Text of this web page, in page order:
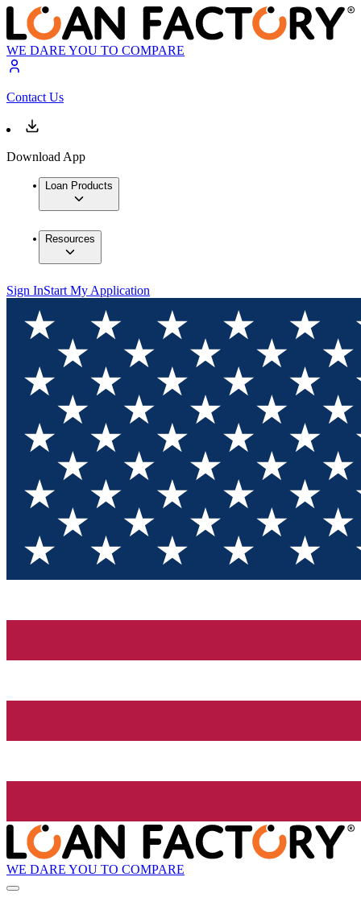
WE DARE YOU TO COMPARE
Contact Us
Download App
Loan Products
Resources
Sign InStart My Application
WE DARE YOU TO COMPARE